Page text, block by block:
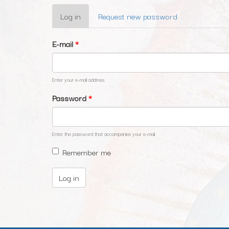
Primary
tabs
Log in (active
tab)
Request new password
E-mail*
Enter your e-mail address.
Password*
Enter the password that accompanies your e-mail.
Remember me
Log in